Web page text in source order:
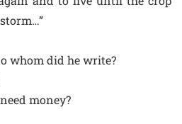
whom did he write?
money?